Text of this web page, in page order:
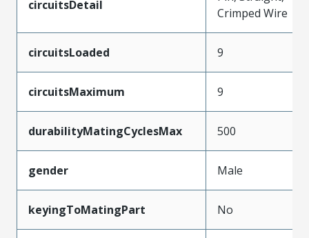
circuitsDetail
Crimped Wire
circuitsLoaded 9
circuitsMaximum 9
durabilityMatingCyclesMax 500
gender Male
keyingToMatingPart No